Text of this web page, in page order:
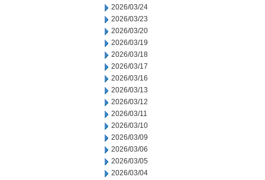
2026/03/24
2026/03/23
2026/03/20
2026/03/19
2026/03/18
2026/03/17
2026/03/16
2026/03/13
2026/03/12
2026/03/11
2026/03/10
2026/03/09
2026/03/06
2026/03/05
2026/03/04